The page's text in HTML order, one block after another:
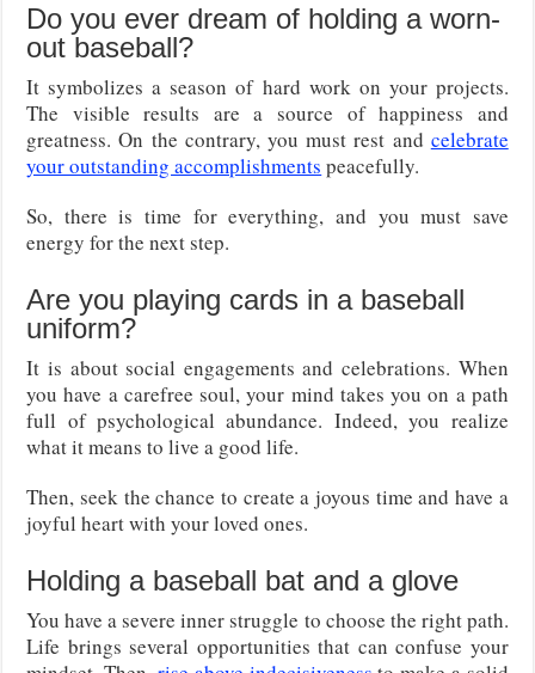
Do you ever dream of holding a worn-
out baseball?
It symbolizes a season of hard work on your projects.
The visible results are a source of happiness and
greatness. On the contrary, you must rest and celebrate
your outstanding accomplishments peacefully.
So, there is time for everything, and you must save
energy for the next step.
Are you playing cards in a baseball
uniform?
It is about social engagements and celebrations. When
you have a carefree soul, your mind takes you on a path
full of psychological abundance. Indeed, you realize
what it means to live a good life.
Then, seek the chance to create a joyous time and have a
joyful heart with your loved ones.
Holding a baseball bat and a glove
You have a severe inner struggle to choose the right path.
Life brings several opportunities that can confuse your